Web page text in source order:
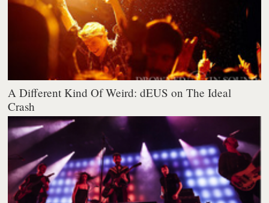
A Different Kind Of Weird: dEUS on The Ideal
Crash